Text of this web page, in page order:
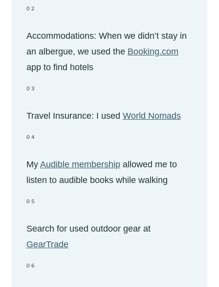
02
Accommodations: When we didn’t stay in
an albergue, we used the Booking.com
app to find hotels
03
Travel Insurance: I used World Nomads
04
My Audible membership allowed me to
listen to audible books while walking
05
Search for used outdoor gear at
GearTrade
06